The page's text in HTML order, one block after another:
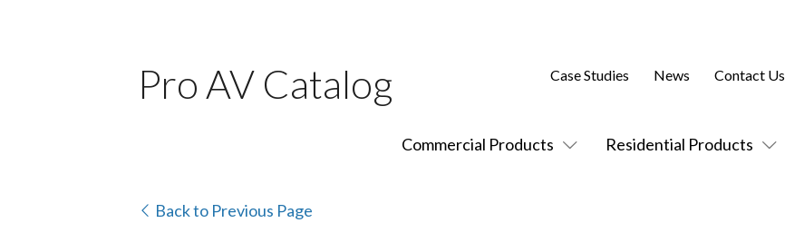
Pro AV Catalog
Commercial Products Residential Products
Case Studies News Contact Us
Back to Previous Page